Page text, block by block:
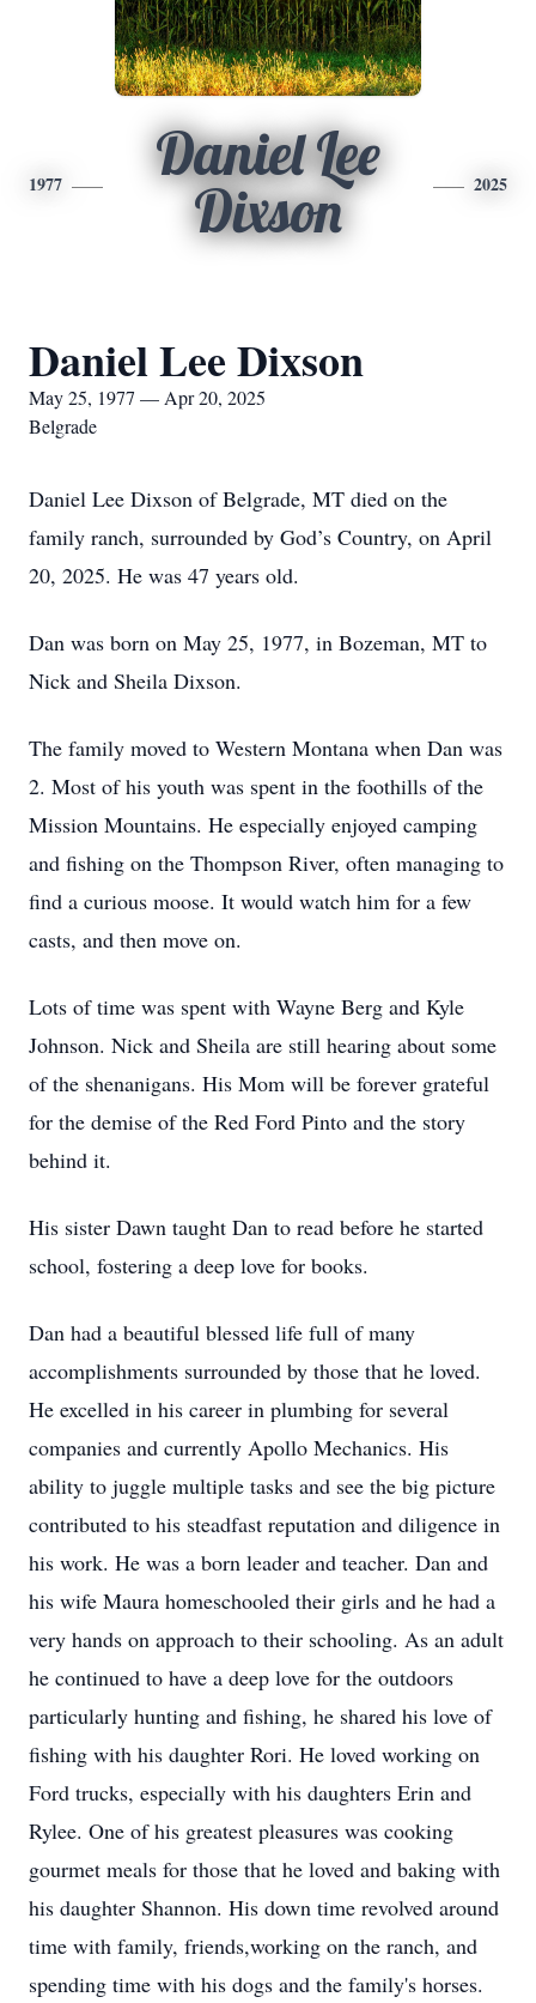
1977
Daniel Lee
Dixson
2025
Daniel Lee Dixson
May 25, 1977 — Apr 20, 2025
Belgrade
Daniel Lee Dixson of Belgrade, MT died on the
family ranch, surrounded by God’s Country, on April
20, 2025. He was 47 years old.
Dan was born on May 25, 1977, in Bozeman, MT to
Nick and Sheila Dixson.
The family moved to Western Montana when Dan was
2. Most of his youth was spent in the foothills of the
Mission Mountains. He especially enjoyed camping
and fishing on the Thompson River, often managing to
find a curious moose. It would watch him for a few
casts, and then move on.
Lots of time was spent with Wayne Berg and Kyle
Johnson. Nick and Sheila are still hearing about some
of the shenanigans. His Mom will be forever grateful
for the demise of the Red Ford Pinto and the story
behind it.
His sister Dawn taught Dan to read before he started
school, fostering a deep love for books.
Dan had a beautiful blessed life full of many
accomplishments surrounded by those that he loved.
He excelled in his career in plumbing for several
companies and currently Apollo Mechanics. His
ability to juggle multiple tasks and see the big picture
contributed to his steadfast reputation and diligence in
his work. He was a born leader and teacher. Dan and
his wife Maura homeschooled their girls and he had a
very hands on approach to their schooling. As an adult
he continued to have a deep love for the outdoors
particularly hunting and fishing, he shared his love of
fishing with his daughter Rori. He loved working on
Ford trucks, especially with his daughters Erin and
Rylee. One of his greatest pleasures was cooking
gourmet meals for those that he loved and baking with
his daughter Shannon. His down time revolved around
time with family, friends,working on the ranch, and
spending time with his dogs and the family's horses.